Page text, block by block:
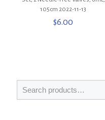
105cm 2022-11-13
$6.00